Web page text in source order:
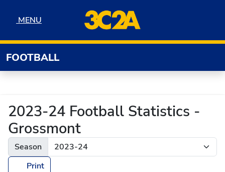
MENU
MENU
FOOTBALL
2023-24 Football Statistics -
Grossmont
Season
Print